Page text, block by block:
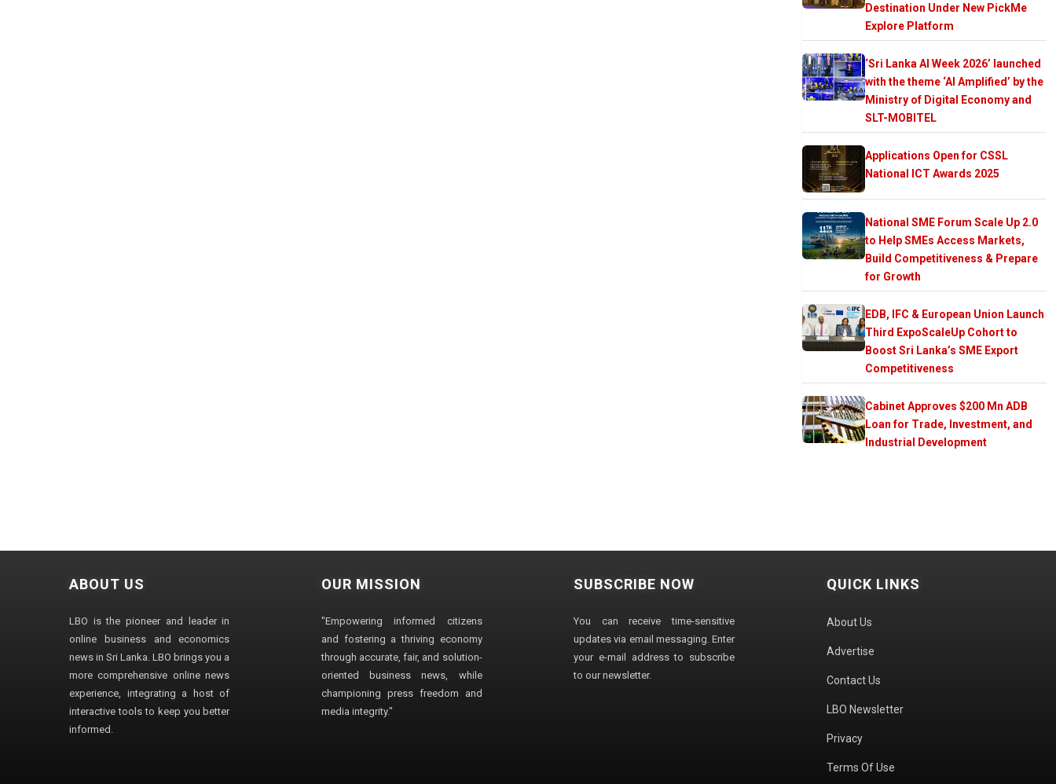
Destination Under New PickMe
Explore Platform
‘Sri Lanka AI Week 2026’ launched
with the theme ‘AI Amplified’ by the
Ministry of Digital Economy and
SLT-MOBITEL
Applications Open for CSSL
National ICT Awards 2025
National SME Forum Scale Up 2.0
to Help SMEs Access Markets,
Build Competitiveness & Prepare
for Growth
EDB, IFC & European Union Launch
Third ExpoScaleUp Cohort to
Boost Sri Lanka’s SME Export
Competitiveness
Cabinet Approves $200 Mn ADB
Loan for Trade, Investment, and
Industrial Development
ABOUT US
LBO is the pioneer and leader in
online business and economics
news in Sri Lanka. LBO brings you a
more comprehensive online news
experience, integrating a host of
interactive tools to keep you better
informed.
OUR MISSION
"Empowering informed citizens
and fostering a thriving economy
through accurate, fair, and solution-
oriented business news, while
championing press freedom and
media integrity."
SUBSCRIBE NOW
You can receive time-sensitive
updates via email messaging. Enter
your e-mail address to subscribe
to our newsletter.
QUICK LINKS
About Us
Advertise
Contact Us
LBO Newsletter
Privacy
Terms Of Use